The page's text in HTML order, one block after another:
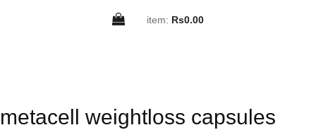
item: Rs0.00
metacell weightloss capsules